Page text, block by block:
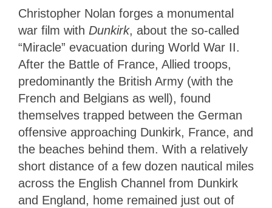
Christopher Nolan forges a monumental
war film with Dunkirk, about the so-called
“Miracle” evacuation during World War II.
After the Battle of France, Allied troops,
predominantly the British Army (with the
French and Belgians as well), found
themselves trapped between the German
offensive approaching Dunkirk, France, and
the beaches behind them. With a relatively
short distance of a few dozen nautical miles
across the English Channel from Dunkirk
and England, home remained just out of